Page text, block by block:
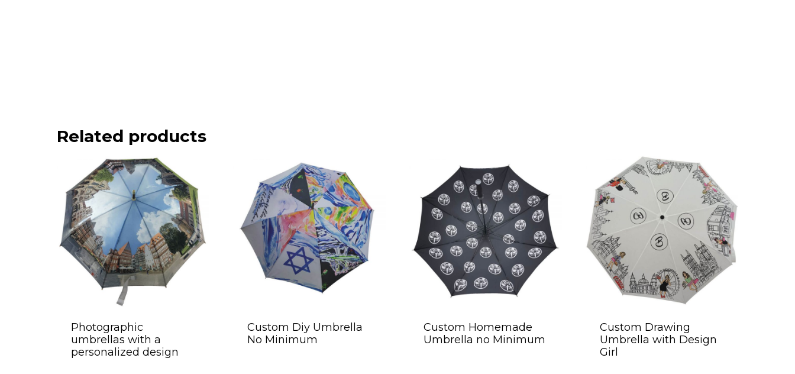
Related products
Photographic
umbrellas with a
personalized design
Custom Diy Umbrella
No Minimum
Custom Homemade
Umbrella no Minimum
Custom Drawing
Umbrella with Design
Girl